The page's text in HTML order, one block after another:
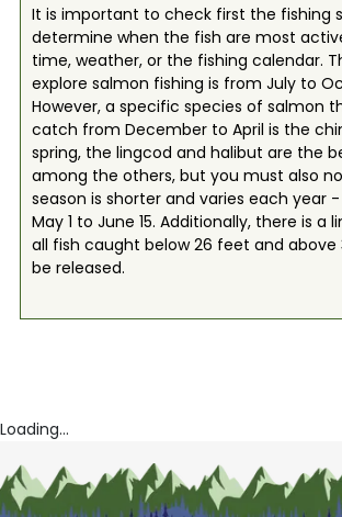
It is important to check first the fishing
determine when the fish are most
time, weather, or the fishing calendar.
explore salmon fishing is from July to
However, a specific species of salmon
catch from December to April is the
spring, the lingcod and halibut are the
among the others, but you must also
season is shorter and varies each year
May 1 to June 15. Additionally, there is a
all fish caught below 26 feet and
be released.
Loading...